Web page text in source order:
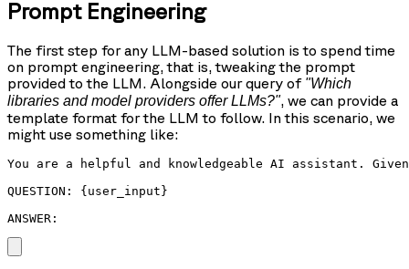
Prompt Engineering
The first step for any LLM-based solution is to spend time
on prompt engineering, that is, tweaking the prompt
provided to the LLM. Alongside our query of "Which
libraries and model providers offer LLMs?", we can provide a
template format for the LLM to follow. In this scenario, we
might use something like:
You are a helpful and knowledgeable AI assistant.
QUESTION: {user_input}
ANSWER: